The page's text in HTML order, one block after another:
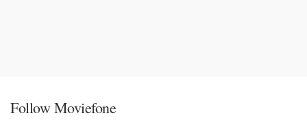
Follow Moviefone